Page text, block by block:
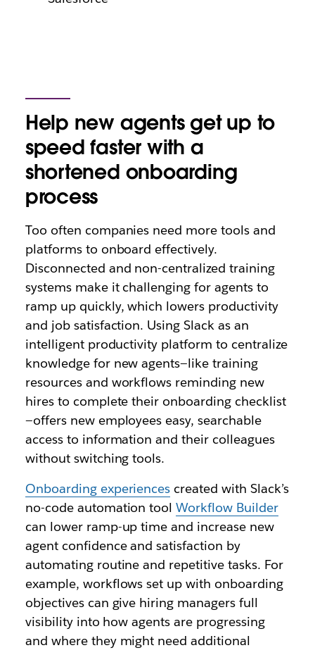
Help new agents get up to
speed faster with a
shortened onboarding
process
Too often companies need more tools and
platforms to onboard effectively.
Disconnected and non-centralized training
systems make it challenging for agents to
ramp up quickly, which lowers productivity
and job satisfaction. Using Slack as an
intelligent productivity platform to centralize
knowledge for new agents—like training
resources and workflows reminding new
hires to complete their onboarding checklist
—offers new employees easy, searchable
access to information and their colleagues
without switching tools.
Onboarding experiences created with Slack’s
no-code automation toolWorkflow Builder
can lower ramp-up time and increase new
agent confidence and satisfaction by
automating routine and repetitive tasks. For
example, workflows set up with onboarding
objectives can give hiring managers full
visibility into how agents are progressing
and where they might need additional